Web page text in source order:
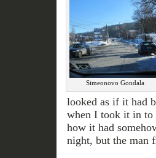
Simeonovo Gondala
looked as if it had
when I took it in to
how it had
night, but the man